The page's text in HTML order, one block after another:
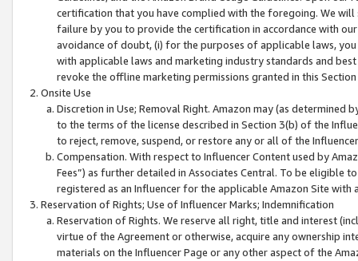
certification that you have complied with the foregoing. We
failure by you to provide the certification in accordance with
avoidance of doubt, (i) for the purposes of applicable laws,
with applicable laws and marketing industry standards and
revoke the offline marketing permissions granted in this
Onsite Use
Discretion in Use; Removal Right. Amazon may (as
to the terms of the license described in Section 3(b) of the
to reject, remove, suspend, or restore any or all of the
Compensation. With respect to Influencer Content used by
Fees”) as further detailed in Associates Central. To be eligible
registered as an Influencer for the applicable Amazon Site with
Reservation of Rights; Use of Influencer Marks; Indemnification
Reservation of Rights. We reserve all right, title and interest
virtue of the Agreement or otherwise, acquire any ownership
materials on the Influencer Page or any other aspect of the